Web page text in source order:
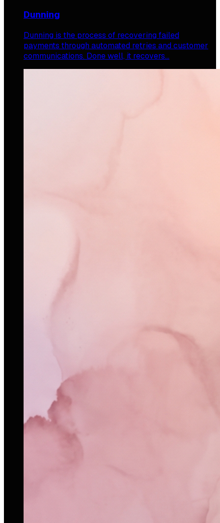
Dunning
Dunning is the process of recovering failed
payments through automated retries and customer
communications. Done well, it recovers…